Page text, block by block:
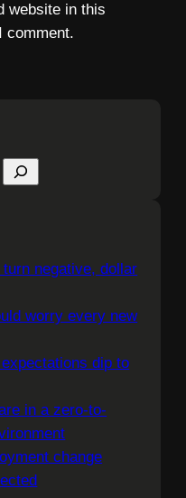
website in this
comment.
negative, dollar
worry every new
dip to
in a zero-to-
change